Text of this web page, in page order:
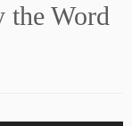
the Word